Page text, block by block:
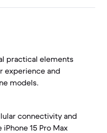
practical elements
experience and
models.
connectivity and
15 Pro Max